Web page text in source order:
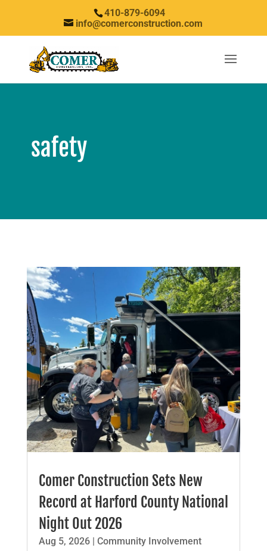
410-879-6094
info@comerconstruction.com
safety
Comer Construction Sets New
Record at Harford County National
Night Out 2026
Aug 5, 2026| Community Involvement